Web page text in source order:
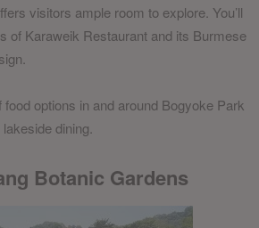
visitors ample room to explore. You’ll
of Karaweik Restaurant and its Burmese
options in and around Bogyoke Park
dining.
Botanic Gardens